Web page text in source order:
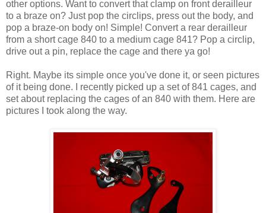
other options. Want to convert that clamp on front derailleur
to a braze on? Just pop the circlips, press out the body, and
pop a braze-on body on! Simple! Convert a rear derailleur
from a short cage 840 to a medium cage 841? Pop a circlip,
drive out a pin, replace the cage and there ya go!
Right. Maybe its simple once you've done it, or seen pictures
of it being done. I recently picked up a set of 841 cages, and
set about replacing the cages of an 840 with them. Here are
pictures I took along the way.